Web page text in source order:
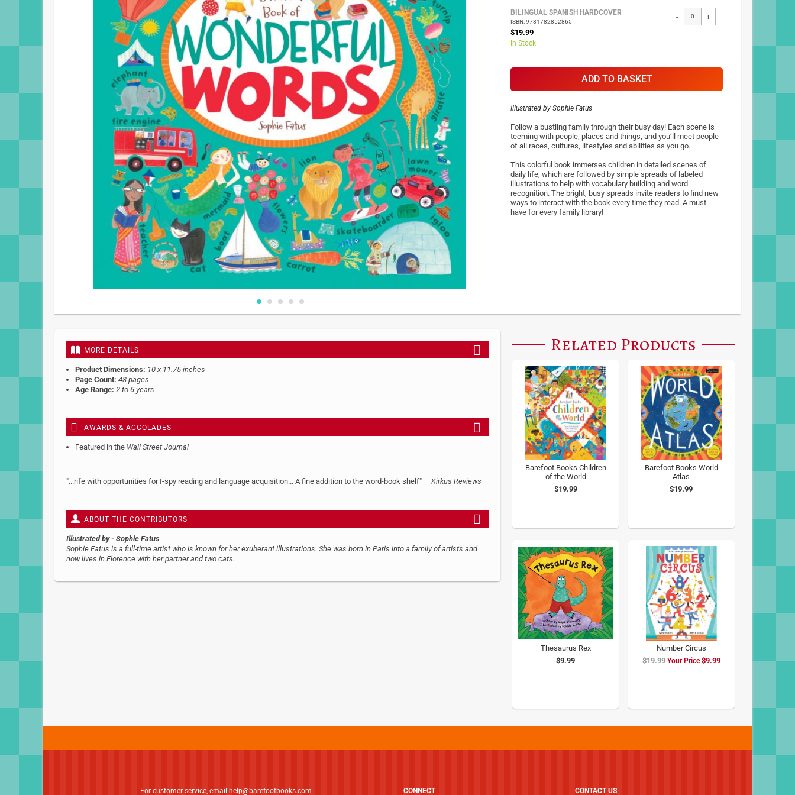
Skip
beginning
images
gallery
BILINGUAL SPANISH HARDCOVER
ISBN: 9781782852865
$19.99
In Stock
- +
ADD TO BASKET
Illustrated by Sophie Fatus
Follow a bustling family through their busy day! Each scene is
teeming with people, places and things, and you’ll meet people
of all races, cultures, lifestyles and abilities as you go.
This colorful book immerses children in detailed scenes of
daily life, which are followed by simple spreads of labeled
illustrations to help with vocabulary building and word
recognition. The bright, busy spreads invite readers to find new
ways to interact with the book every time they read. A must-
have for every family library!
MORE DETAILS
Product Dimensions: 10 x 11.75 inches
Page Count: 48 pages
Age Range: 2 to 6 years
AWARDS & ACCOLADES
Featured in the Wall Street Journal
"...rife with opportunities for I-spy reading and language acquisition... A fine addition to the word-book shelf" — Kirkus Reviews
ABOUT THE CONTRIBUTORS
Illustrated by - Sophie Fatus
Sophie Fatus is a full-time artist who is known for her exuberant illustrations. She was born in Paris into a family of artists and
now lives in Florence with her partner and two cats.
Related Products
Barefoot Books Children
of the World
$19.99
Barefoot Books World
Atlas
$19.99
Thesaurus Rex
$9.99
Number Circus
$19.99
Special
$9.99
For customer service, email help@barefootbooks.com CONNECT CONTACT US